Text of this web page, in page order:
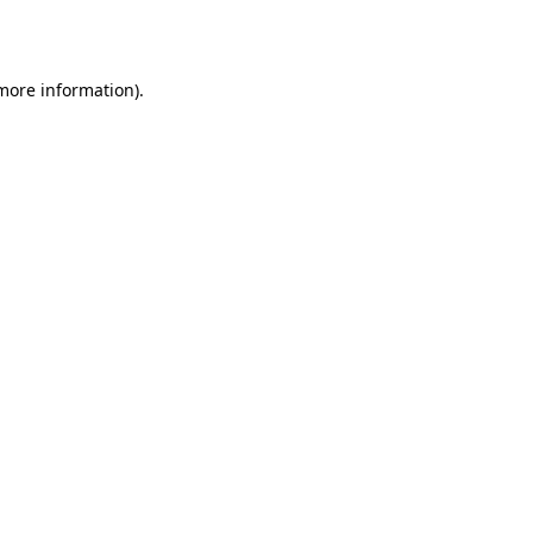
information).